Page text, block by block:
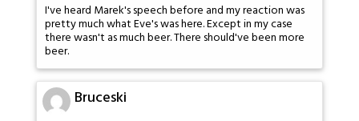
I've heard Marek's speech before and my reaction was
pretty much what Eve's was here. Except in my case
there wasn't as much beer. There should've been more
beer.
Bruceski